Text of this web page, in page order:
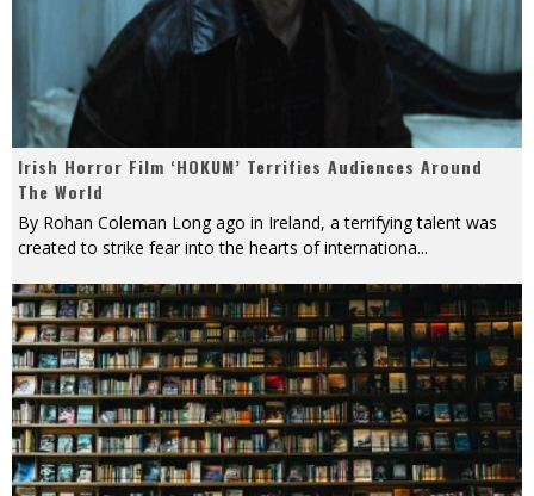
Irish Horror Film ‘HOKUM’ Terrifies Audiences Around
The World
By Rohan Coleman Long ago in Ireland, a terrifying talent was
created to strike fear into the hearts of internationa...